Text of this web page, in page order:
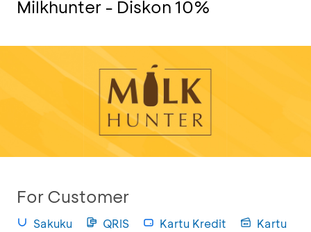
Milkhunter - Diskon 10%
For Customer
Sakuku QRIS Kartu Kredit
Kartu